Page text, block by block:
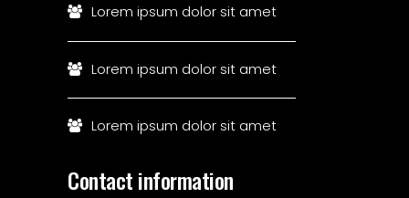
Lorem ipsum dolor sit amet
Lorem ipsum dolor sit amet
Lorem ipsum dolor sit amet
Contact information